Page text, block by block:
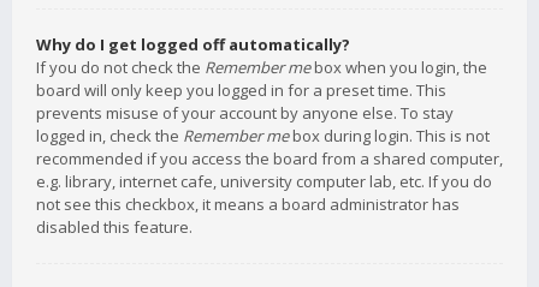
Why do I get logged off automatically?
If you do not check the Remember mebox when you login, the
board will only keep you logged in for a preset time. This
prevents misuse of your account by anyone else. To stay
logged in, check the Remember mebox during login. This is not
recommended if you access the board from a shared computer,
e.g. library, internet cafe, university computer lab, etc. If you do
not see this checkbox, it means a board administrator has
disabled this feature.